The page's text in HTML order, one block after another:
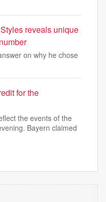
reveals unique
on why he chose
for the
the events of the
Bayern claimed